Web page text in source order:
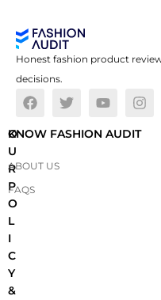
Honest fashion product
decisions.
O
U
R
P
O
L
I
C
Y
&
KNOW FASHION AUDIT
ABOUT US
FAQS